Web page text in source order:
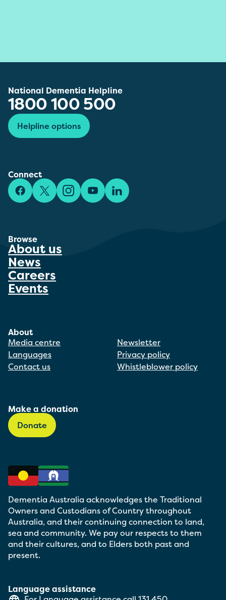
National Dementia Helpline
1800 100 500
Helpline options
Connect
FacebookX/TwitterInstagramYouTubeLinkedIn
Browse
About us
News
Careers
Events
About
Media centre
Languages
Contact us
Newsletter
Privacy policy
Whistleblower policy
Make a donation
Donate
Language assistance
Dementia Australia acknowledges the Traditional
Owners and Custodians of Country throughout
Australia, and their continuing connection to land,
sea and community. We pay our respects to them
and their cultures, and to Elders both past and
present.